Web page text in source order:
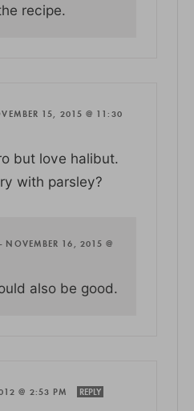
recipe.
15, 2015 @ 11:30
but love halibut.
with parsley?
NOVEMBER 16, 2015 @
also be good.
@ 2:53 PM REPLY